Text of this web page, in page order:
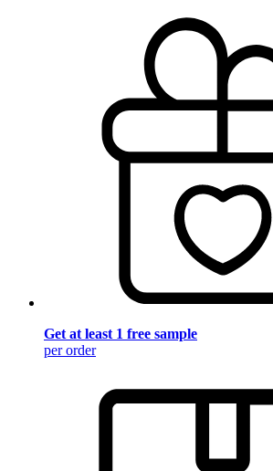
Get at least 1 free sample
per order